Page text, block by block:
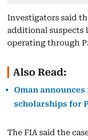
Investigators said
additional suspects
operating through
Also Read:
Oman
scholarships for
The FIA said the